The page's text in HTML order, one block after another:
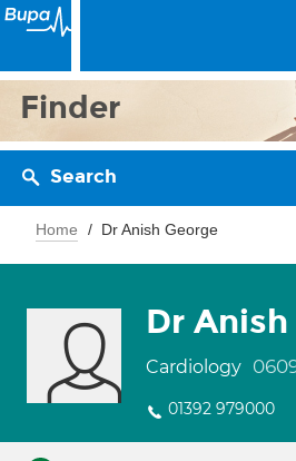
Finder
Search
Home Dr Anish George
Dr
Cardiology
01392 979000